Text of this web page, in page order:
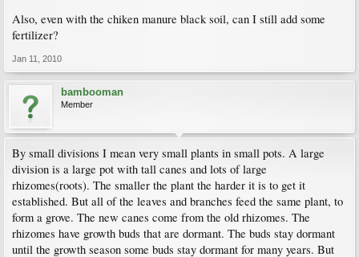
Also, even with the chiken manure black soil, can I still add some
fertilizer?
Jan 11, 2010
bambooman
Member
By small divisions I mean very small plants in small pots. A large
division is a large pot with tall canes and lots of large
rhizomes(roots). The smaller the plant the harder it is to get it
established. But all of the leaves and branches feed the same plant, to
form a grove. The new canes come from the old rhizomes. The
rhizomes have growth buds that are dormant. The buds stay dormant
until the growth season some buds stay dormant for many years. But